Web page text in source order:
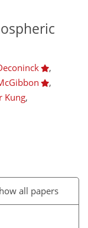
,
,
Kung,
all papers